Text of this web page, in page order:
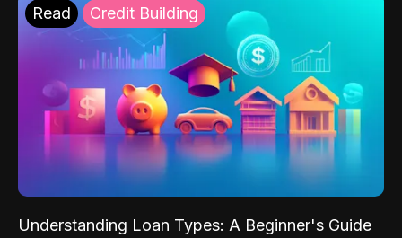
Read Credit Building
Understanding Loan Types: A Beginner's Guide